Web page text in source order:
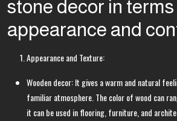
stone decor in
appearance and
Appearance and Texture:
Wooden decor: It gives a warm and natural
familiar atmosphere. The color of wood can
it can be used in flooring, furniture, and